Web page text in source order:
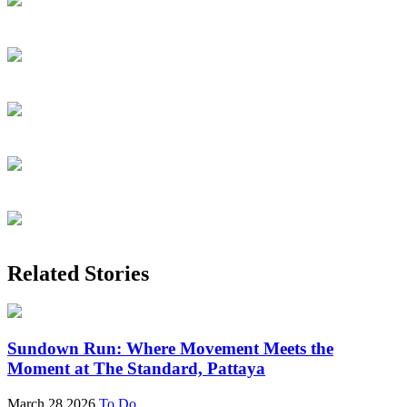
Related Stories
Sundown Run: Where Movement Meets the
Moment at The Standard, Pattaya
March 28 2026 To Do